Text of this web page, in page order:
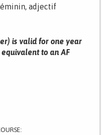
adjectif
is valid for one year
to an AF